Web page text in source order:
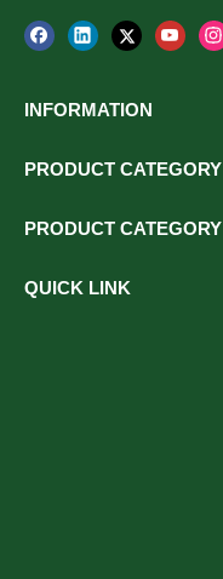
INFORMATION
PRODUCT CATEGORY
PRODUCT CATEGORY
QUICK LINK